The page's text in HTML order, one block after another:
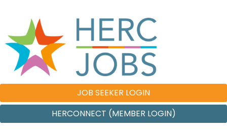
JOB SEEKER LOGIN
HERCONNECT (MEMBER LOGIN)